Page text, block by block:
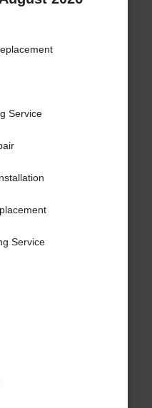
Service
Service